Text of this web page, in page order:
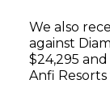
We also
against
$24,295
Anfi Resorts